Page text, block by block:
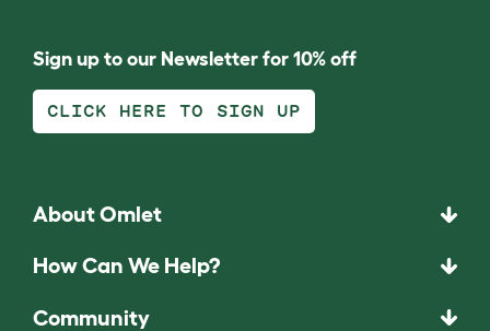
Sign up to our Newsletter for 10% off
CLICK HERE TO SIGN UP
About Omlet
How Can We Help?
Community